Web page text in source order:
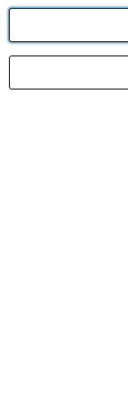
Angling Direct
registered in